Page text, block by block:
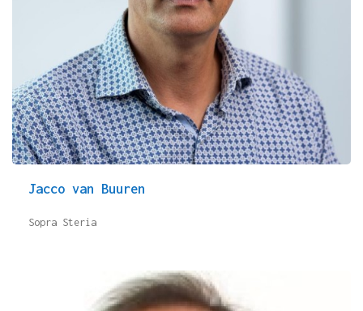
Jacco van Buuren
Sopra Steria